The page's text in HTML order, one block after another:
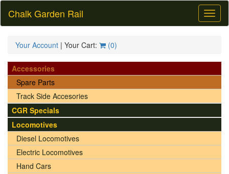
Chalk Garden Rail
Your Account | Your Cart: (0)
Accessories
Spare Parts
Track Side Accesories
CGR Specials
Locomotives
Diesel Locomotives
Electric Locomotives
Hand Cars